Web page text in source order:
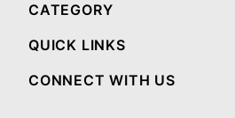
CATEGORY
QUICK LINKS
CONNECT WITH US